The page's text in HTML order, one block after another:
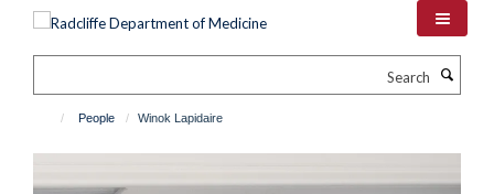
People Winok Lapidaire